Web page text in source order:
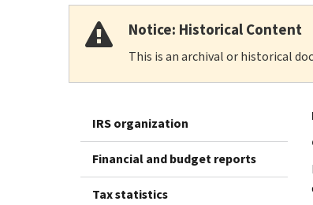
Notice: Historical Content
This is an archival or historical
IRS organization
Financial and budget reports
Tax statistics